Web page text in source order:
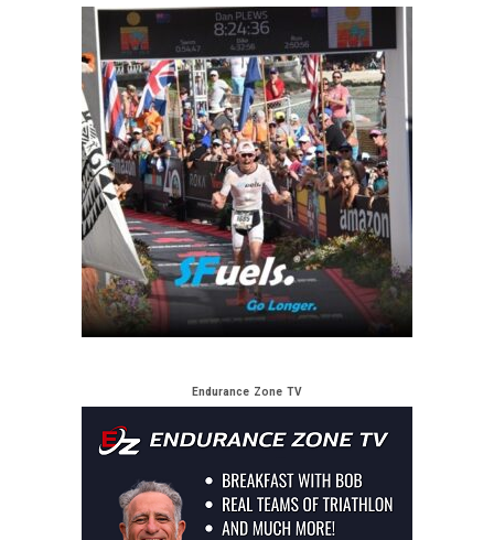
Endurance Zone TV